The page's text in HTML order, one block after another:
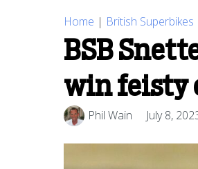
Home | British Superbikes
BSB
win feisty
Phil Wain July 8,